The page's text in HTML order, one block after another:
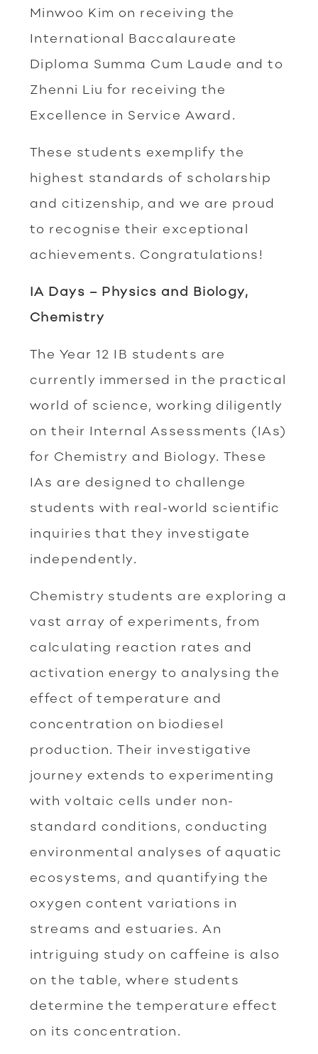
Minwoo Kim on receiving the
International Baccalaureate
Diploma Summa Cum Laude and to
Zhenni Liu for receiving the
Excellence in Service Award.
These students exemplify the
highest standards of scholarship
and citizenship, and we are proud
to recognise their exceptional
achievements. Congratulations!
IA Days – Physics and Biology,
Chemistry
The Year 12 IB students are
currently immersed in the practical
world of science, working diligently
on their Internal Assessments (IAs)
for Chemistry and Biology. These
IAs are designed to challenge
students with real-world scientific
inquiries that they investigate
independently.
Chemistry students are exploring a
vast array of experiments, from
calculating reaction rates and
activation energy to analysing the
effect of temperature and
concentration on biodiesel
production. Their investigative
journey extends to experimenting
with voltaic cells under non-
standard conditions, conducting
environmental analyses of aquatic
ecosystems, and quantifying the
oxygen content variations in
streams and estuaries. An
intriguing study on caffeine is also
on the table, where students
determine the temperature effect
on its concentration.